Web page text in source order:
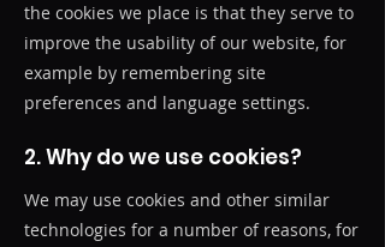
the cookies we place is that they serve to
improve the usability of our website, for
example by remembering site
preferences and language settings.
2. Why do we use cookies?
We may use cookies and other similar
technologies for a number of reasons, for